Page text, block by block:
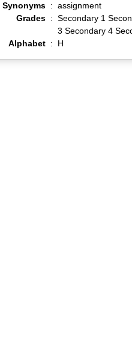
Synonyms : assignment
Grades : Secondary 1
3 Secondary 4
Alphabet : H